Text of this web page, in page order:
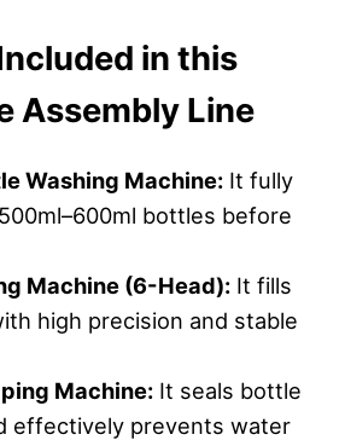
in this
Assembly Line
Washing Machine: It fully
bottles before
Machine (6-Head): It fills
high precision and stable
Machine: It seals bottle
effectively prevents water